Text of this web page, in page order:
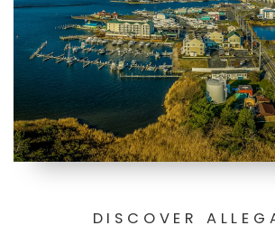
DISCOVER